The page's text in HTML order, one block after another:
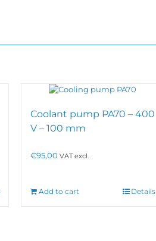
Coolant pump PA70 – 400
V – 100 mm
€95,00 VAT excl.
Add to cart Details